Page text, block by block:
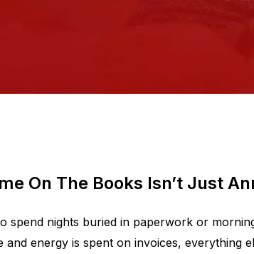
On The Books Isn’t Just
spend nights buried in paperwork or
energy is spent on invoices, everything